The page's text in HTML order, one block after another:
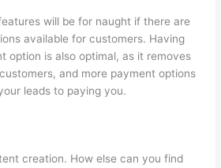
will be for naught if there are
available for customers. Having
option is also optimal, as it removes
and more payment options
leads to paying you.
creation. How else can you find